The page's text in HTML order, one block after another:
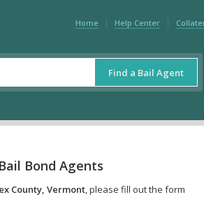
Home Help Center
Find a Bail Agent
Bond Agents
County, Vermont, please fill out the form